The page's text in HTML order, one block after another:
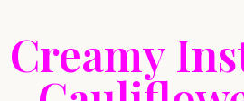
Creamy